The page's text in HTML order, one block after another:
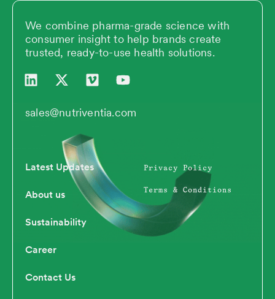
We combine pharma-grade science with
consumer insight to help brands create
trusted, ready-to-use health solutions.
i
k
e
n
-
w
i
t
t
e
i
e
o
o
t
u
sales@nutriventia.com
Latest Updates
About us
Sustainability
Career
Contact Us
Privacy Policy
Terms & Conditions